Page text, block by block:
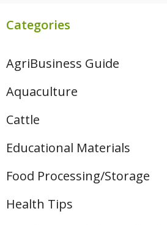
Categories
AgriBusiness Guide
Aquaculture
Cattle
Educational Materials
Food Processing/Storage
Health Tips